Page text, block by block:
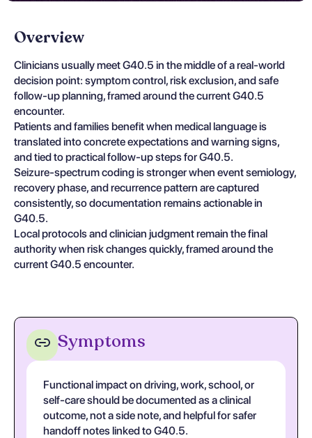
Overview
Clinicians usually meet G40.5 in the middle of a real-world
decision point: symptom control, risk exclusion, and safe
follow-up planning, framed around the current G40.5
encounter.
Patients and families benefit when medical language is
translated into concrete expectations and warning signs,
and tied to practical follow-up steps for G40.5.
Seizure-spectrum coding is stronger when event semiology,
recovery phase, and recurrence pattern are captured
consistently, so documentation remains actionable in
G40.5.
Local protocols and clinician judgment remain the final
authority when risk changes quickly, framed around the
current G40.5 encounter.
Symptoms
Functional impact on driving, work, school, or
self-care should be documented as a clinical
outcome, not a side note, and helpful for safer
handoff notes linked to G40.5.